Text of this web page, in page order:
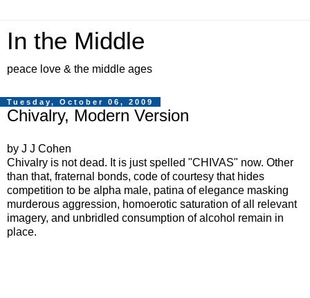
In the Middle
peace love & the middle ages
Tuesday, October 06, 2009
Chivalry, Modern Version
by J J Cohen
Chivalry is not dead. It is just spelled "CHIVAS" now. Other
than that, fraternal bonds, code of courtesy that hides
competition to be alpha male, patina of elegance masking
murderous aggression, homoerotic saturation of all relevant
imagery, and unbridled consumption of alcohol remain in
place.